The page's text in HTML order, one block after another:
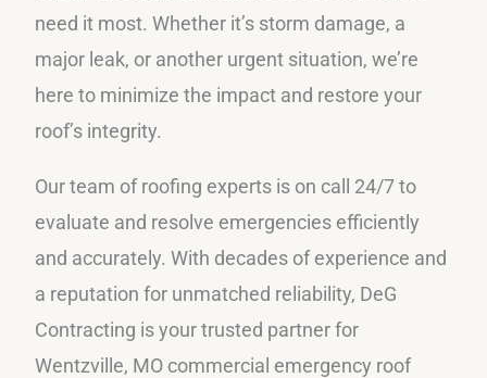
need it most. Whether it’s storm damage, a
major leak, or another urgent situation, we’re
here to minimize the impact and restore your
roof’s integrity.
Our team of roofing experts is on call 24/7 to
evaluate and resolve emergencies efficiently
and accurately. With decades of experience and
a reputation for unmatched reliability, DeG
Contracting is your trusted partner for
Wentzville, MO commercial emergency roof